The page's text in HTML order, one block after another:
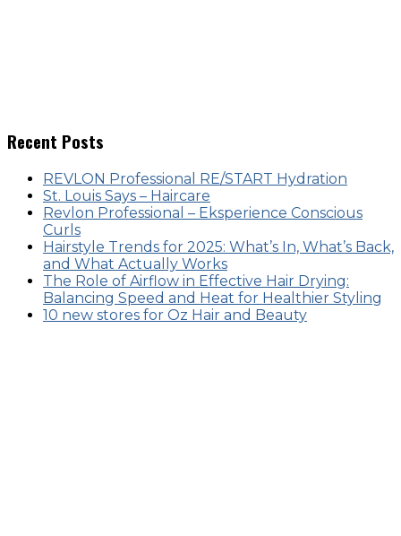
Recent Posts
REVLON Professional RE/START Hydration
St. Louis Says – Haircare
Revlon Professional – Eksperience Conscious
Curls
Hairstyle Trends for 2025: What’s In, What’s Back,
and What Actually Works
The Role of Airflow in Effective Hair Drying:
Balancing Speed and Heat for Healthier Styling
10 new stores for Oz Hair and Beauty